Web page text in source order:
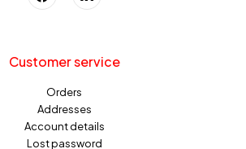
Customer service
Orders
Addresses
Account details
Lost password